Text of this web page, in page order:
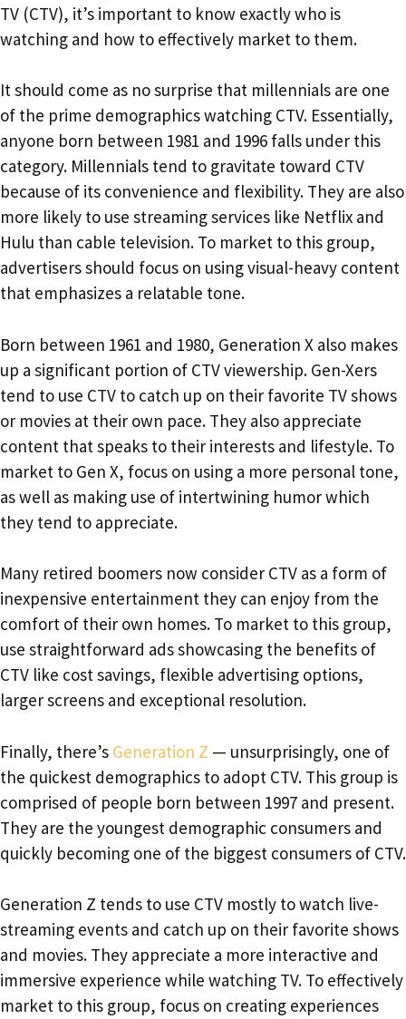
TV (CTV), it’s important to know exactly who is
watching and how to effectively market to them.
It should come as no surprise that millennials are one
of the prime demographics watching CTV. Essentially,
anyone born between 1981 and 1996 falls under this
category. Millennials tend to gravitate toward CTV
because of its convenience and flexibility. They are also
more likely to use streaming services like Netflix and
Hulu than cable television. To market to this group,
advertisers should focus on using visual-heavy content
that emphasizes a relatable tone.
Born between 1961 and 1980, Generation X also makes
up a significant portion of CTV viewership. Gen-Xers
tend to use CTV to catch up on their favorite TV shows
or movies at their own pace. They also appreciate
content that speaks to their interests and lifestyle. To
market to Gen X, focus on using a more personal tone,
as well as making use of intertwining humor which
they tend to appreciate.
Many retired boomers now consider CTV as a form of
inexpensive entertainment they can enjoy from the
comfort of their own homes. To market to this group,
use straightforward ads showcasing the benefits of
CTV like cost savings, flexible advertising options,
larger screens and exceptional resolution.
Finally, there’s Generation Z — unsurprisingly, one of
the quickest demographics to adopt CTV. This group is
comprised of people born between 1997 and present.
They are the youngest demographic consumers and
quickly becoming one of the biggest consumers of CTV.
Generation Z tends to use CTV mostly to watch live-
streaming events and catch up on their favorite shows
and movies. They appreciate a more interactive and
immersive experience while watching TV. To effectively
market to this group, focus on creating experiences